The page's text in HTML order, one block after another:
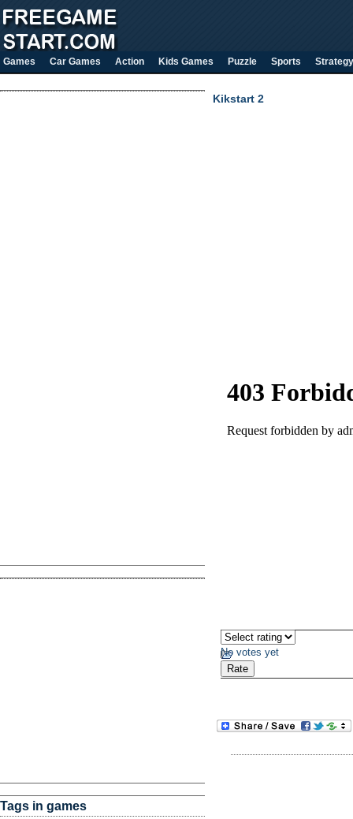
Games Car Games Action Kids Games Puzzle Sports Strategy
Tags in games
Kikstart 2
No votes yet